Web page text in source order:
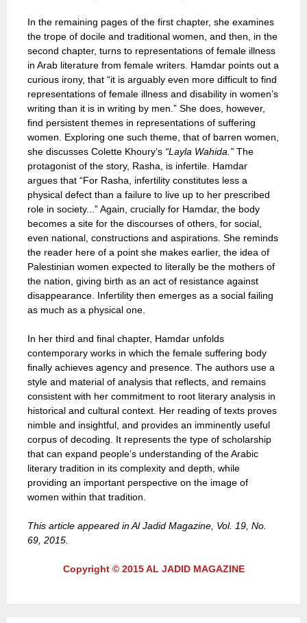
In the remaining pages of the first chapter, she examines
the trope of docile and traditional women, and then, in the
second chapter, turns to representations of female illness
in Arab literature from female writers. Hamdar points out a
curious irony, that “it is arguably even more difficult to find
representations of female illness and disability in women’s
writing than it is in writing by men.” She does, however,
find persistent themes in representations of suffering
women. Exploring one such theme, that of barren women,
she discusses Colette Khoury’s “Layla Wahida.” The
protagonist of the story, Rasha, is infertile. Hamdar
argues that “For Rasha, infertility constitutes less a
physical defect than a failure to live up to her prescribed
role in society...” Again, crucially for Hamdar, the body
becomes a site for the discourses of others, for social,
even national, constructions and aspirations. She reminds
the reader here of a point she makes earlier, the idea of
Palestinian women expected to literally be the mothers of
the nation, giving birth as an act of resistance against
disappearance. Infertility then emerges as a social failing
as much as a physical one.
In her third and final chapter, Hamdar unfolds
contemporary works in which the female suffering body
finally achieves agency and presence. The authors use a
style and material of analysis that reflects, and remains
consistent with her commitment to root literary analysis in
historical and cultural context. Her reading of texts proves
nimble and insightful, and provides an imminently useful
corpus of decoding. It represents the type of scholarship
that can expand people’s understanding of the Arabic
literary tradition in its complexity and depth, while
providing an important perspective on the image of
women within that tradition.
This article appeared in Al Jadid Magazine, Vol. 19, No.
69, 2015.
Copyright © 2015 AL JADID MAGAZINE